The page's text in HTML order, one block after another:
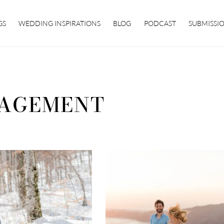
WEDDING INSPIRATIONS BLOG PODCAST